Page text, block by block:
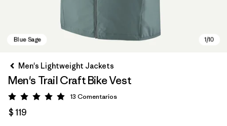
Men's Lightweight Jackets
Men's Trail Craft Bike Vest
Valoración: 4.9 / 5
13 Comentarios
$ 119